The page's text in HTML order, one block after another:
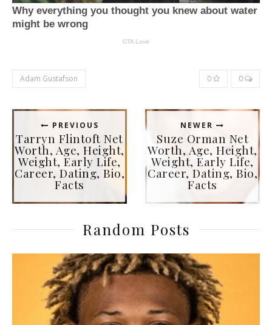
Adam Gustafson 0 0
PREVIOUS
Tarryn Flintoft Net
Worth, Age, Height,
Weight, Early Life,
Career, Dating, Bio,
Facts
NEWER
Suze Orman Net
Worth, Age, Height,
Weight, Early Life,
Career, Dating, Bio,
Facts
Random Posts